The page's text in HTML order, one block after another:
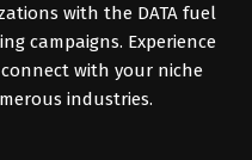
with the DATA fuel
campaigns. Experience
with your niche
industries.